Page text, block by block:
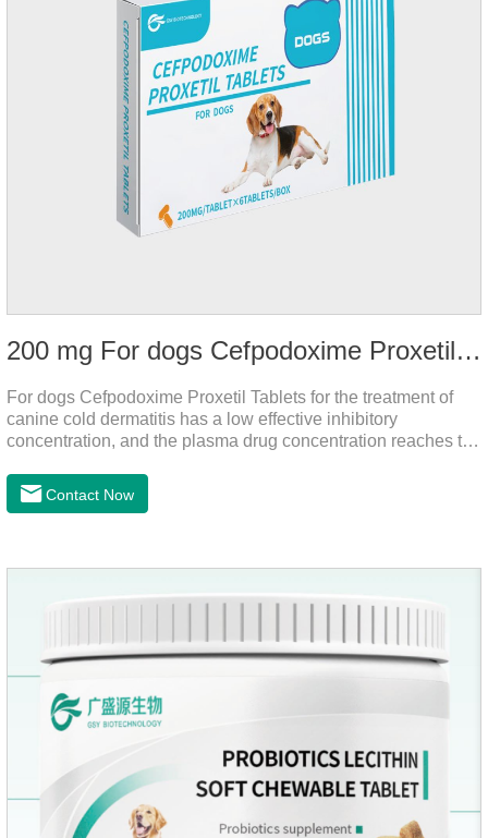
200 mg For dogs Cefpodoxime Proxetil Tablets
For dogs Cefpodoxime Proxetil Tablets for the treatment of
canine cold dermatitis has a low effective inhibitory
concentration, and the plasma drug concentration reaches the
and strong effect, and is widely distributed in various tissues
and organs.It's the cefpo 200mg for dogs and They are very
dogs.Dose range: The dose range of Cefpoderm
(cefpodoxime proxetil) tablets is 5-10 mg/kg.
Contact Now